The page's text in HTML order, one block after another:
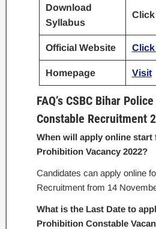
Download
Syllabus
Click
Official Website Click
Homepage Visit
FAQ’s CSBC Bihar
Constable Recruitment
When will apply online start
Prohibition Vacancy 2022?
Candidates can apply online
Recruitment from 14
What is the Last Date to
Prohibition Constable